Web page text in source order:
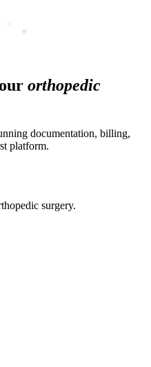
orthopedic
documentation, billing,
platform.
surgery.